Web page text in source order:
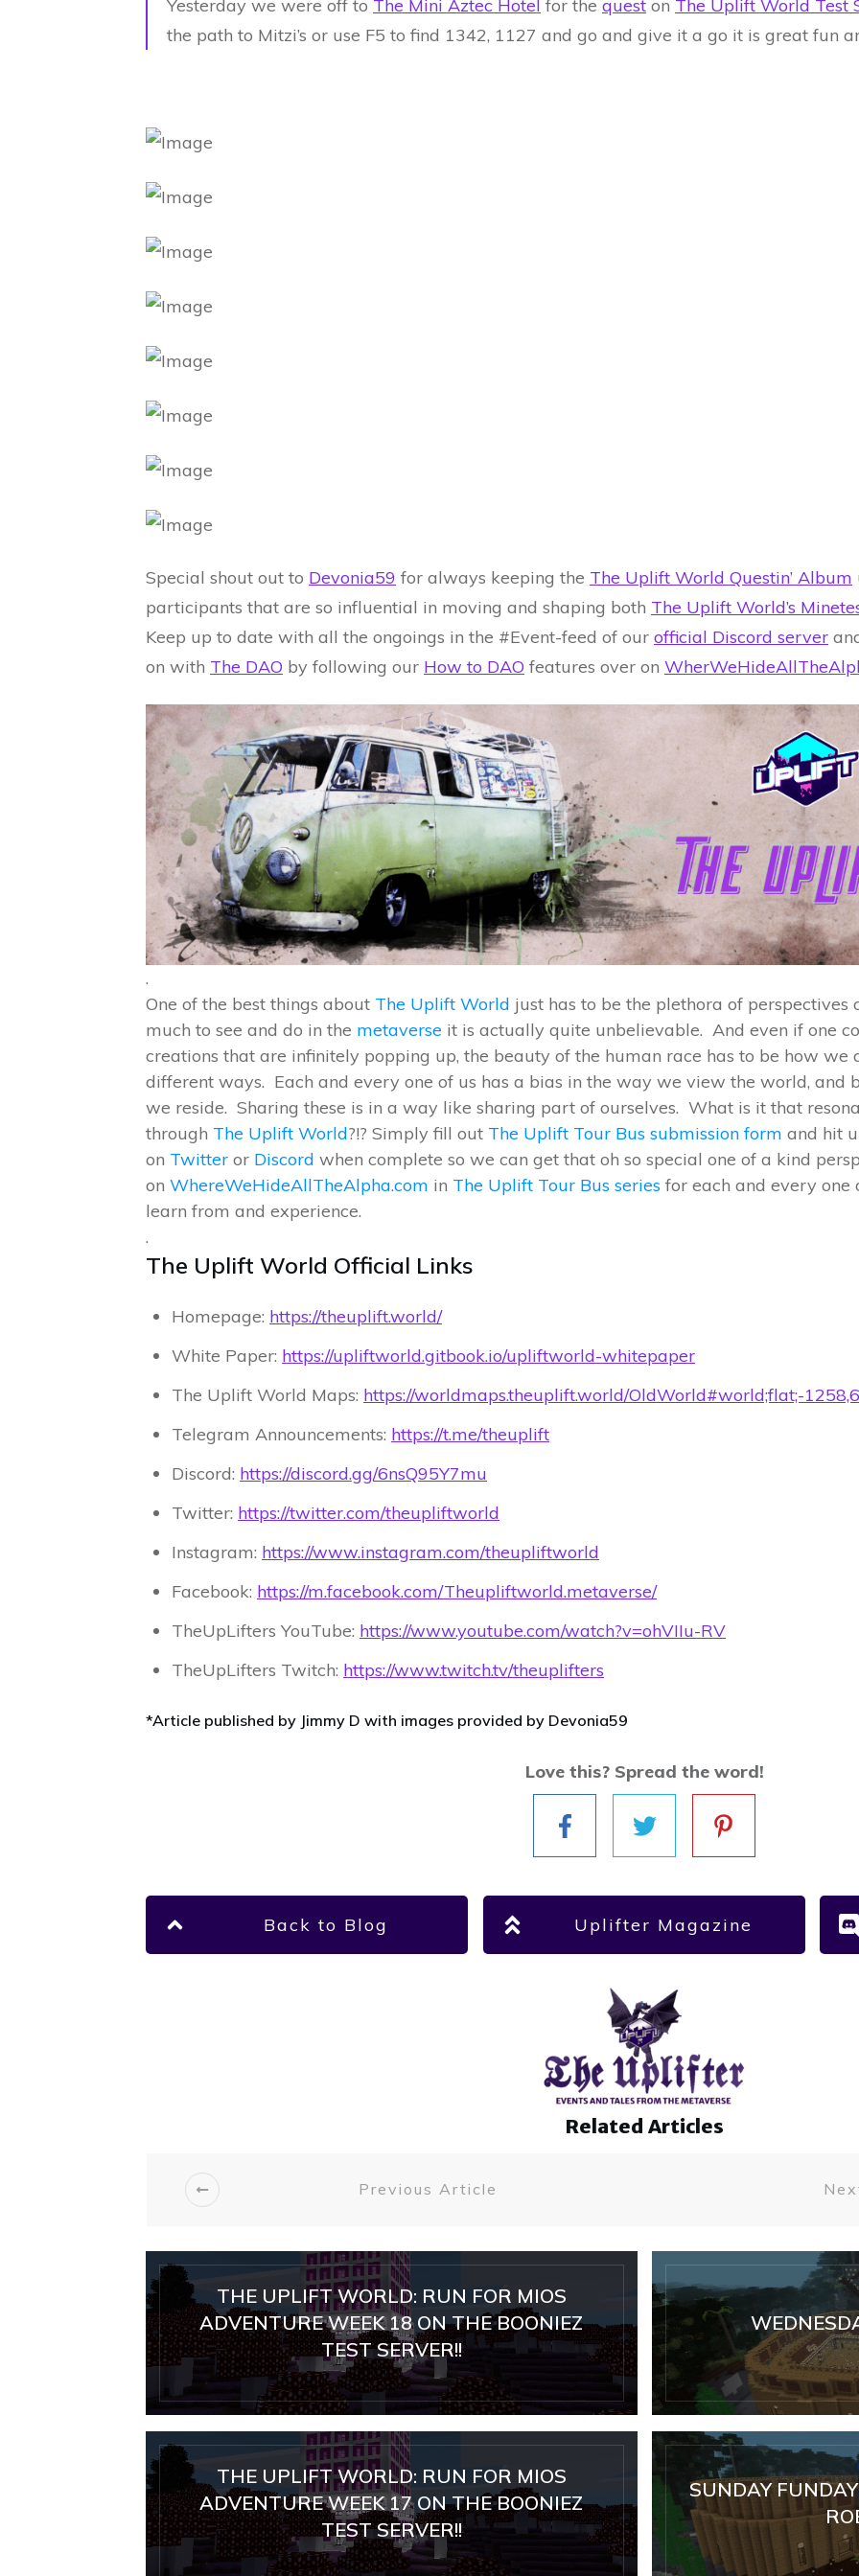
Yesterday we were off to The Mini Aztec Hotel for the quest on The Uplift World Test
the path to Mitzi’s or use F5 to find 1342, 1127 and go and give it a go it is great fun
Special shout out to Devonia59 for always keeping the The Uplift World Questin’ Album
participants that are so influential in moving and shaping both The Uplift World’s
Keep up to date with all the ongoings in the #Event-feed of our official Discord server
on with The DAO by following our How to DAO features over on
.
One of the best things about The Uplift World just has to be the plethora of
much to see and do in the metaverse it is actually quite unbelievable. And even if one
creations that are infinitely popping up, the beauty of the human race has to be how we
different ways. Each and every one of us has a bias in the way we view the world, and
we reside. Sharing these is in a way like sharing part of ourselves. What is it that
through The Uplift World?!? Simply fill out The Uplift Tour Bus submission form and hit
on Twitter or Discord when complete so we can get that oh so special one of a kind
on WhereWeHideAllTheAlpha.com in The Uplift Tour Bus series for each and every
learn from and experience.
.
The Uplift World Official Links
Homepage: https://theuplift.world/
White Paper: https://upliftworld.gitbook.io/upliftworld-whitepaper
The Uplift World Maps: https://worldmaps.theuplift.world/OldWorld#world;flat;-
Telegram Announcements: https://t.me/theuplift
Discord: https://discord.gg/6nsQ95Y7mu
Twitter: https://twitter.com/theupliftworld
Instagram: https://www.instagram.com/theupliftworld
Facebook: https://m.facebook.com/Theupliftworld.metaverse/
TheUpLifters YouTube: https://www.youtube.com/watch?v=ohVIIu-RV
TheUpLifters Twitch: https://www.twitch.tv/theuplifters
*Article published by Jimmy D with images provided by Devonia59
Love this? Spread the word!
Back to Blog Uplifter Magazine
Related Articles
Previous Article
THE UPLIFT WORLD: RUN FOR MIOS
ADVENTURE WEEK 18 ON THE BOONIEZ
TEST SERVER!!
THE UPLIFT WORLD: RUN FOR MIOS
ADVENTURE WEEK 17 ON THE BOONIEZ
TEST SERVER!!
SUNDAY